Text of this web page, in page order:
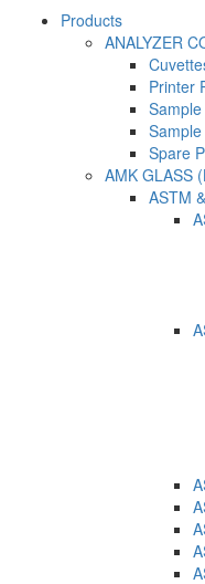
Products
ANALYZER
Printer
Spare
AMK GLASS
ASTM